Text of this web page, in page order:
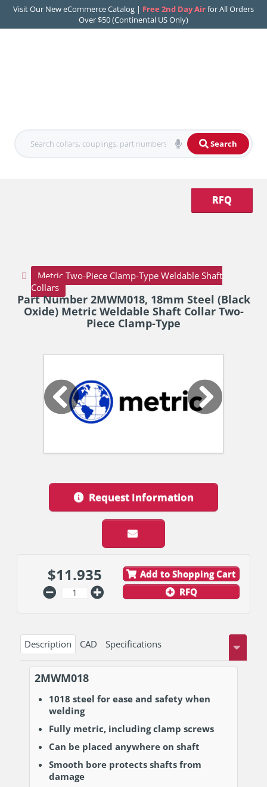
Visit Our New eCommerce Catalog | Free 2nd Day Airfor All Orders
Over $50 (Continental US Only)
Search
RFQ
Metric Two-Piece Clamp-Type Weldable Shaft
Collars
Part Number 2MWM018, 18mm Steel (Black
Oxide) Metric Weldable Shaft Collar Two-
Piece Clamp-Type
Request Information
$11.935
Add to Shopping Cart
RFQ
Description CAD Specifications
2MWM018
1018 steel for ease and safety when
welding
Fully metric, including clamp screws
Can be placed anywhere on shaft
Smooth bore protects shafts from
damage